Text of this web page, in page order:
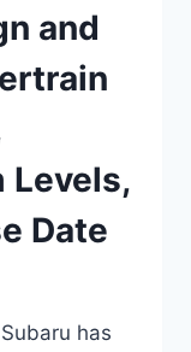
and
Levels,
Date
has